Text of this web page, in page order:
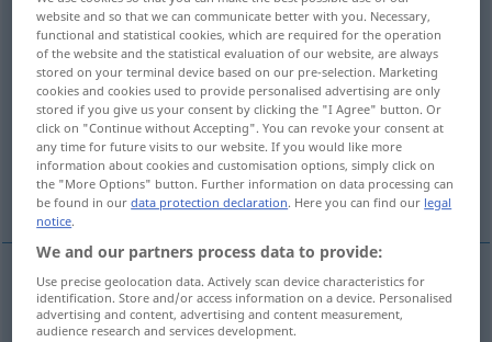
civilisation [sivilizasjõ]f
Overview of all translations
(For more details, click/tap on the translation)
Zivilisation, Kultur Kultur
Zivilisierung
Zivilisationf civilisation
website and so that we can communicate better with you. Necessary,
functional and statistical cookies, which are required for the operation
of the website and the statistical evaluation of our website, are always
stored on your terminal device based on our pre-selection. Marketing
cookies and cookies used to provide personalised advertising are only
stored if you give us your consent by clicking the "I Agree" button. Or
click on "Continue without Accepting". You can revoke your consent at
any time for future visits to our website. If you would like more
information about cookies and customisation options, simply click on
the "More Options" button. Further information on data processing can
be found in ourdata protection declaration. Here you can find our legal
notice.
We and our partners process data to provide:
Use precise geolocation data. Actively scan device characteristics for
identification. Store and/or access information on a device. Personalised
advertising and content, advertising and content measurement,
audience research and services development.